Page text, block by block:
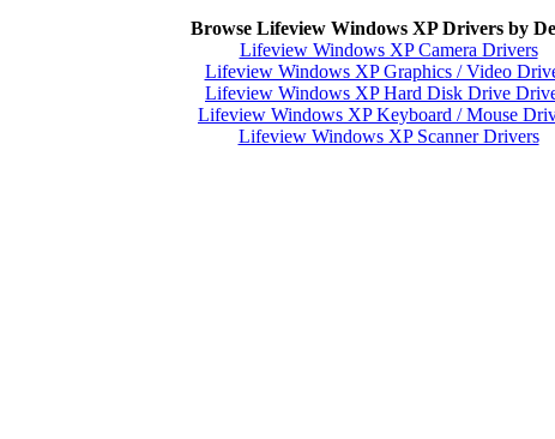
Browse Lifeview Windows XP Drivers by
Lifeview Windows XP Camera Drivers
Lifeview Windows XP Graphics / Video
Lifeview Windows XP Hard Disk Drive
Lifeview Windows XP Keyboard / Mouse
Lifeview Windows XP Scanner Drivers